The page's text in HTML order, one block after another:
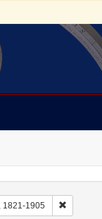
1821-1905 Remove